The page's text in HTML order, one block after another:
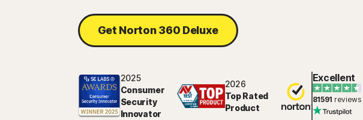
Get Norton 360 Deluxe
2025
Consumer
Security
Innovator
2026
Top Rated
Product
Excellent
81591 reviews